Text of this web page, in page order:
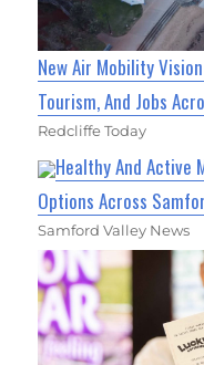
New Air Mobility
Tourism, And Jobs
Redcliffe Today
Healthy And Active
Options Across
Samford Valley News